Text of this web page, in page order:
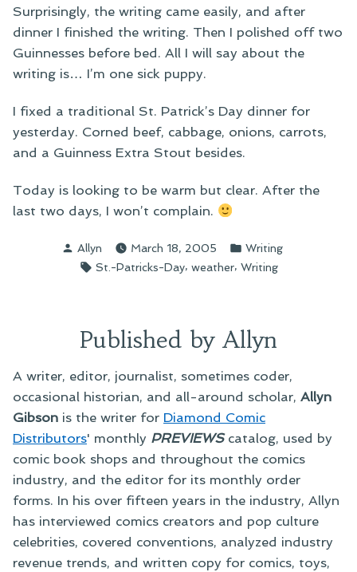
Surprisingly, the writing came easily, and after
dinner I finished the writing. Then I polished off two
Guinnesses before bed. All I will say about the
writing is… I’m one sick puppy.
I fixed a traditional St. Patrick’s Day dinner for
yesterday. Corned beef, cabbage, onions, carrots,
and a Guinness Extra Stout besides.
Today is looking to be warm but clear. After the
last two days, I won’t complain.
Posted
by
Allyn March 18, 2005
Posted
in
Writing
Tags:
St.-Patricks-Day, weather, Writing
Published by Allyn
A writer, editor, journalist, sometimes coder,
occasional historian, and all-around scholar, Allyn
Gibson is the writer for Diamond Comic
Distributors' monthly PREVIEWScatalog, used by
comic book shops and throughout the comics
industry, and the editor for its monthly order
forms. In his over fifteen years in the industry, Allyn
has interviewed comics creators and pop culture
celebrities, covered conventions, analyzed industry
revenue trends, and written copy for comics, toys,